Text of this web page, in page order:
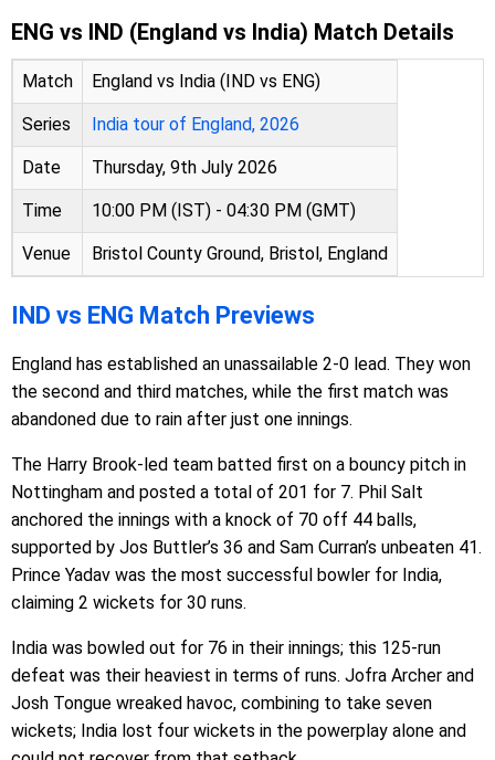
ENG vs IND (England vs India) Match Details
Match England vs India (IND vs ENG)
Series India tour of England, 2026
Date Thursday, 9th July 2026
Time 10:00 PM (IST) - 04:30 PM (GMT)
Venue Bristol County Ground, Bristol, England
IND vs ENG Match Previews
England has established an unassailable 2-0 lead. They won
the second and third matches, while the first match was
abandoned due to rain after just one innings.
The Harry Brook-led team batted first on a bouncy pitch in
Nottingham and posted a total of 201 for 7. Phil Salt
anchored the innings with a knock of 70 off 44 balls,
supported by Jos Buttler’s 36 and Sam Curran’s unbeaten 41.
Prince Yadav was the most successful bowler for India,
claiming 2 wickets for 30 runs.
India was bowled out for 76 in their innings; this 125-run
defeat was their heaviest in terms of runs. Jofra Archer and
Josh Tongue wreaked havoc, combining to take seven
wickets; India lost four wickets in the powerplay alone and